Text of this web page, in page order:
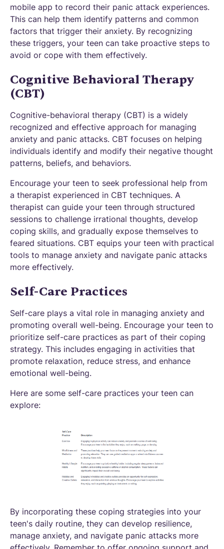
mobile app to record their panic attack experiences.
This can help them identify patterns and common
factors that trigger their anxiety. By recognizing
these triggers, your teen can take proactive steps to
avoid or cope with them effectively.
Cognitive Behavioral Therapy
(CBT)
Cognitive-behavioral therapy (CBT) is a widely
recognized and effective approach for managing
anxiety and panic attacks. CBT focuses on helping
individuals identify and modify their negative thought
patterns, beliefs, and behaviors.
Encourage your teen to seek professional help from
a therapist experienced in CBT techniques. A
therapist can guide your teen through structured
sessions to challenge irrational thoughts, develop
coping skills, and gradually expose themselves to
feared situations. CBT equips your teen with practical
tools to manage anxiety and navigate panic attacks
more effectively.
Self-Care Practices
Self-care plays a vital role in managing anxiety and
promoting overall well-being. Encourage your teen to
prioritize self-care practices as part of their coping
strategy. This includes engaging in activities that
promote relaxation, reduce stress, and enhance
emotional well-being.
Here are some self-care practices your teen can
explore:
By incorporating these coping strategies into your
teen's daily routine, they can develop resilience,
manage anxiety, and navigate panic attacks more